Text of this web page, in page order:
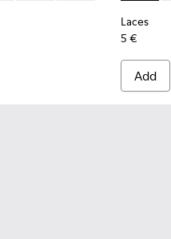
Laces
5 €
Add